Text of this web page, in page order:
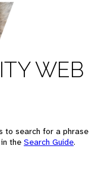
WEB
to search for a phrase
the Search Guide.